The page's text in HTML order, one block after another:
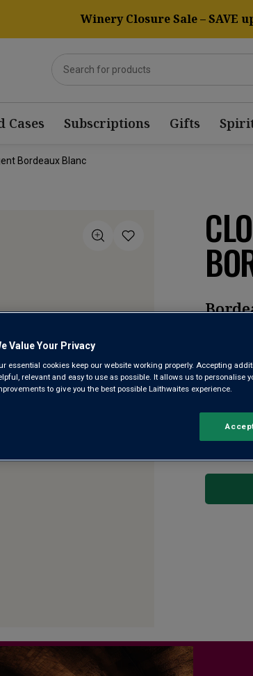
Winery Closure Sale – SAVE
Cases Subscriptions Gifts
Bordeaux Blanc
A
wines,
help
This
Value Your Privacy
essential cookies keep our website working properly. Accepting
relevant and easy to use as possible. It allows us to personalise
to give you the best possible Laithwaites experience.